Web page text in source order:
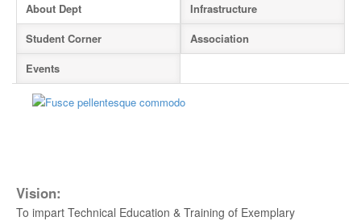
on 6th July 2026
About Dept
Infrastructure
Student Corner
Association
Events
Vision:
To impart Technical Education & Training of Exemplary